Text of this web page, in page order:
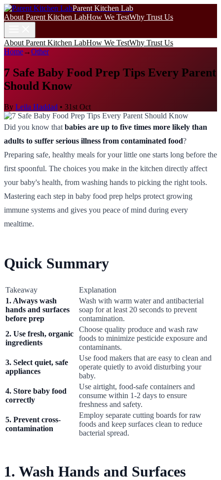
Parent Kitchen Lab
About Parent Kitchen LabHow We TestWhy Trust Us
About Parent Kitchen LabHow We TestWhy Trust Us
Home→Other
7 Safe Baby Food Prep Tips Every Parent
Should Know
By Leila Haddad • 31st Oct
Did you know that babies are up to five times more likely than
adults to suffer serious illness from contaminated food?
Preparing safe, healthy meals for your little one starts long before the
first spoonful. The choices you make in the kitchen directly affect
your baby's health, from washing hands to picking the right tools.
Mastering each step in baby food prep helps protect growing
immune systems and gives you peace of mind during every
mealtime.
Quick Summary
Takeaway
Explanation
1. Always wash
hands and surfaces
before prep
Wash with warm water and antibacterial
soap for at least 20 seconds to prevent
contamination.
2. Use fresh, organic
ingredients
Choose quality produce and wash raw
foods to minimize pesticide exposure and
contaminants.
3. Select quiet, safe
appliances
Use food makers that are easy to clean and
operate quietly to avoid disturbing your
baby.
4. Store baby food
correctly
Use airtight, food-safe containers and
consume within 1-2 days to ensure
freshness and safety.
5. Prevent cross-
contamination
Employ separate cutting boards for raw
foods and keep surfaces clean to reduce
bacterial spread.
1. Wash Hands and Surfaces